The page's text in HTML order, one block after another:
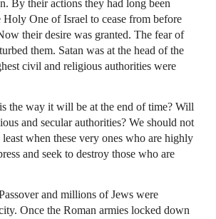
By their actions they had long been
Holy One of Israel to cease from before
their desire was granted. The fear of
them. Satan was at the head of the
civil and religious authorities were
the way it will be at the end of time? Will
and secular authorities? We should not
when these very ones who are highly
and seek to destroy those who are
and millions of Jews were
Once the Roman armies locked down